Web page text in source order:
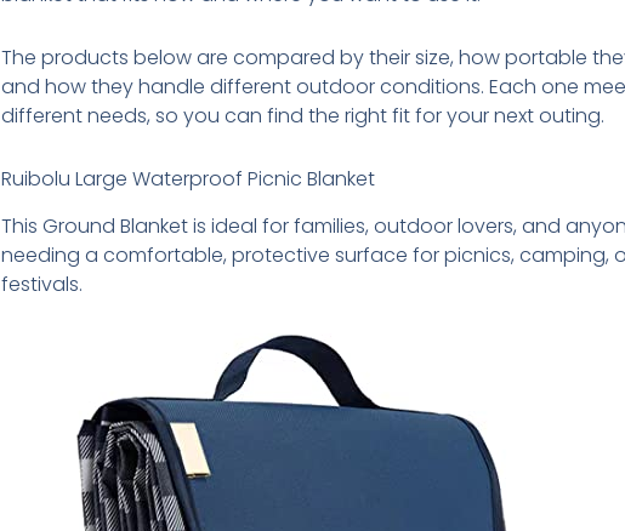
The products below are compared by their size, how portable
and how they handle different outdoor conditions. Each one
different needs, so you can find the right fit for your next outing.
Ruibolu Large Waterproof Picnic Blanket
This Ground Blanket is ideal for families, outdoor lovers, and
needing a comfortable, protective surface for picnics, camping,
festivals.